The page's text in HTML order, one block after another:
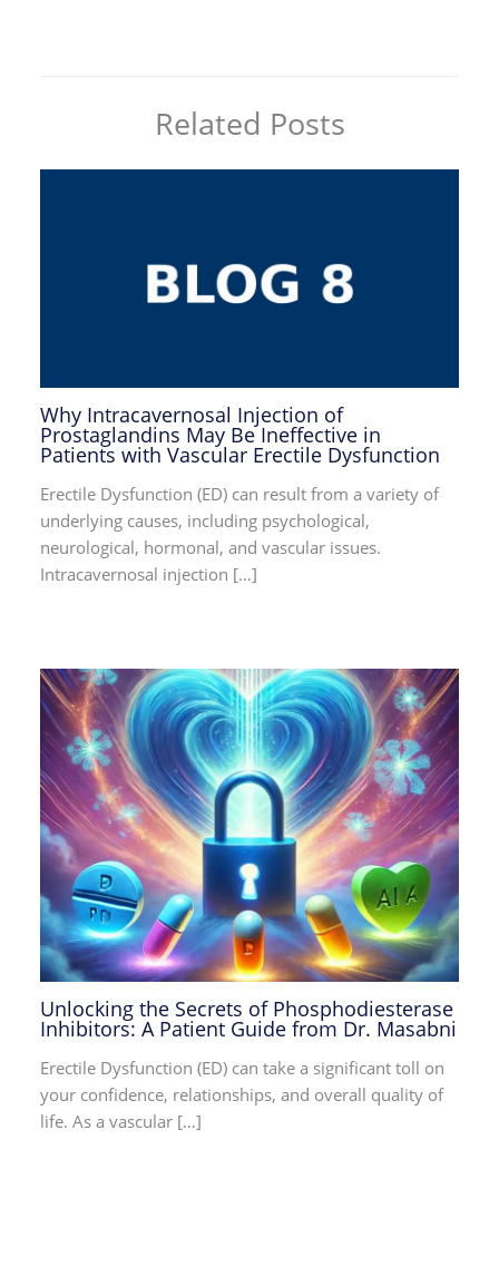
Related Posts
Why Intracavernosal Injection of
Prostaglandins May Be Ineffective in
Patients with Vascular Erectile Dysfunction
Erectile Dysfunction (ED) can result from a variety of
underlying causes, including psychological,
neurological, hormonal, and vascular issues.
Intracavernosal injection […]
Unlocking the Secrets of Phosphodiesterase
Inhibitors: A Patient Guide from Dr. Masabni
Erectile Dysfunction (ED) can take a significant toll on
your confidence, relationships, and overall quality of
life. As a vascular […]